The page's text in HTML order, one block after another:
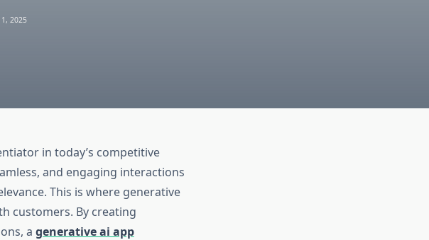
1, 2025
in today’s competitive
and engaging interactions
This is where generative
customers. By creating
a generative ai app